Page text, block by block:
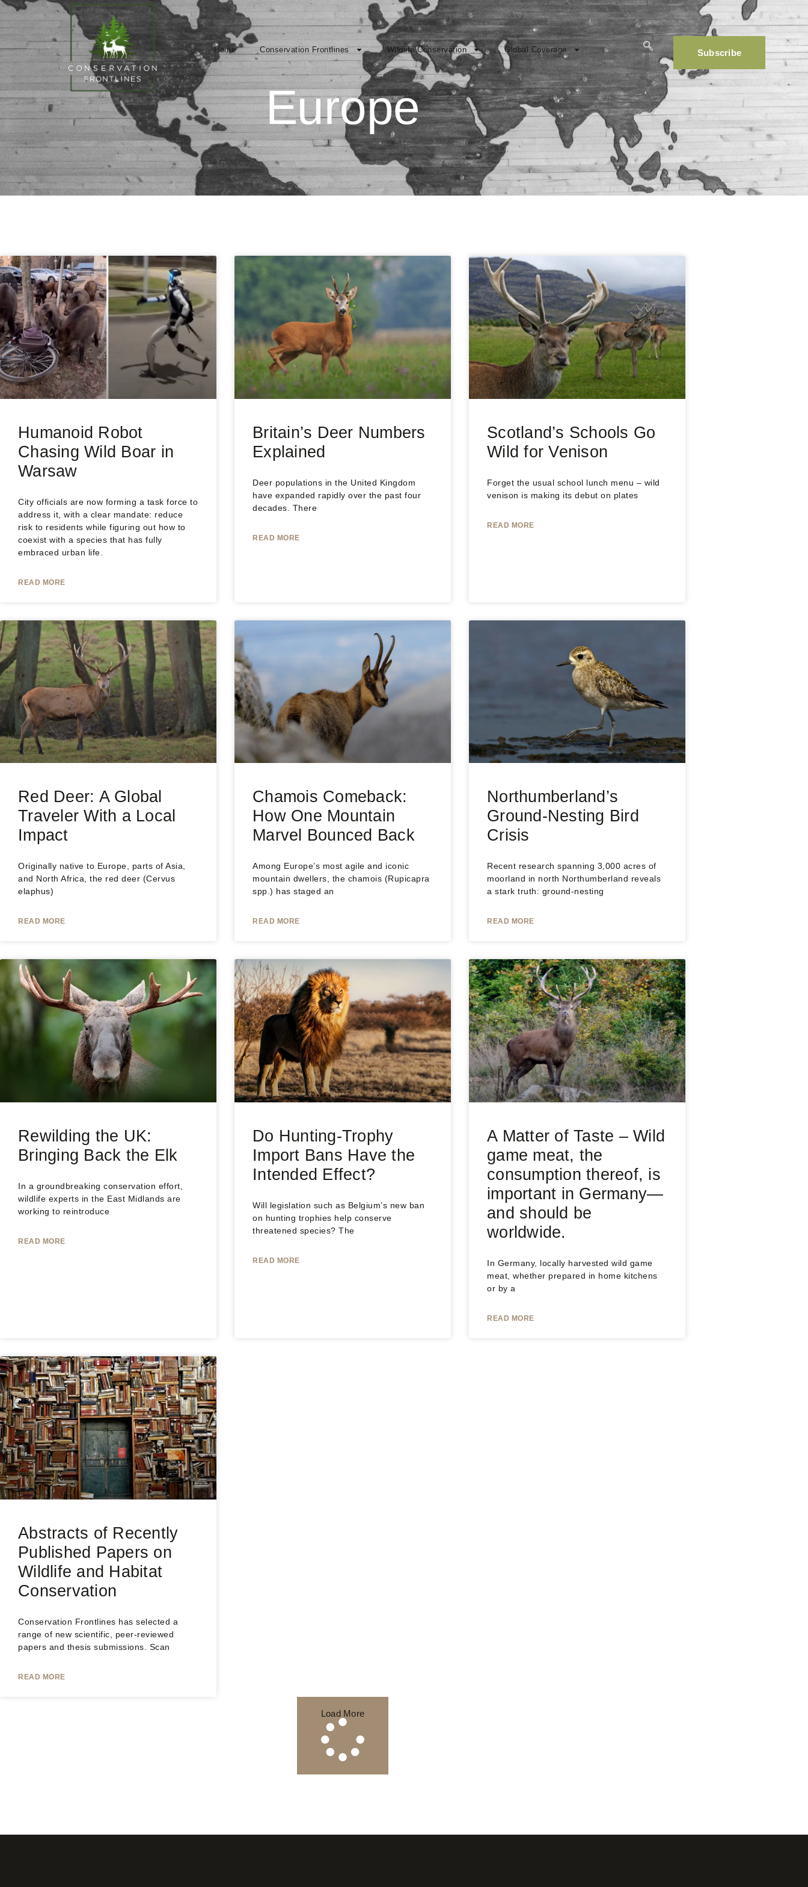
Home Conservation Frontlines Wildlife Conservation Global Coverage Subscribe
Europe
Humanoid Robot
Chasing Wild Boar in
Warsaw
City officials are now forming a task force to
address it, with a clear mandate: reduce
risk to residents while figuring out how to
coexist with a species that has fully
embraced urban life.
READ MORE
Britain’s Deer Numbers
Explained
Deer populations in the United Kingdom
have expanded rapidly over the past four
decades. There
READ MORE
Scotland’s Schools Go
Wild for Venison
Forget the usual school lunch menu – wild
venison is making its debut on plates
READ MORE
Red Deer: A Global
Traveler With a Local
Impact
Originally native to Europe, parts of Asia,
and North Africa, the red deer (Cervus
elaphus)
READ MORE
Chamois Comeback:
How One Mountain
Marvel Bounced Back
Among Europe’s most agile and iconic
mountain dwellers, the chamois (Rupicapra
spp.) has staged an
READ MORE
Northumberland’s
Ground-Nesting Bird
Crisis
Recent research spanning 3,000 acres of
moorland in north Northumberland reveals
a stark truth: ground-nesting
READ MORE
Rewilding the UK:
Bringing Back the Elk
In a groundbreaking conservation effort,
wildlife experts in the East Midlands are
working to reintroduce
READ MORE
Do Hunting-Trophy
Import Bans Have the
Intended Effect?
Will legislation such as Belgium’s new ban
on hunting trophies help conserve
threatened species? The
READ MORE
A Matter of Taste – Wild
game meat, the
consumption thereof, is
important in Germany—
and should be
worldwide.
In Germany, locally harvested wild game
meat, whether prepared in home kitchens
or by a
READ MORE
Abstracts of Recently
Published Papers on
Wildlife and Habitat
Conservation
Conservation Frontlines has selected a
range of new scientific, peer-reviewed
papers and thesis submissions. Scan
READ MORE
Load More